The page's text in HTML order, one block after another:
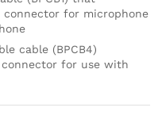
for microphone
cable (BPCB4)
for use with